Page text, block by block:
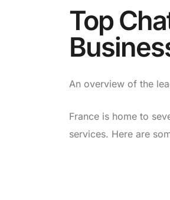
Top
An overview of the
France is home to
services. Here are